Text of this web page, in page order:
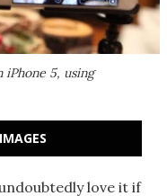
iPhone 5, using
love it if